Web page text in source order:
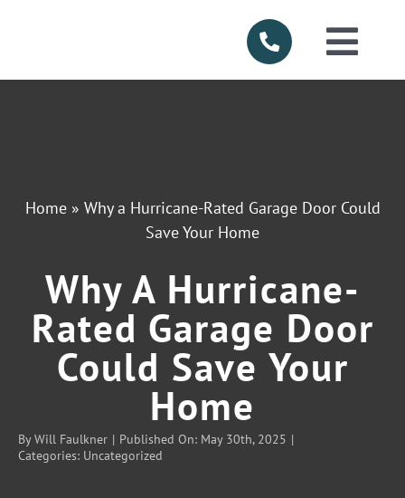
SERVICES
PRODUCTS
SERVICE
Home» Why a Hurricane-Rated Garage Door Could
Save Your Home
Why A Hurricane-
Rated Garage Door
Could Save Your
Home
ByWill Faulkner | Published On: May 30th, 2025 |
Categories: Uncategorized